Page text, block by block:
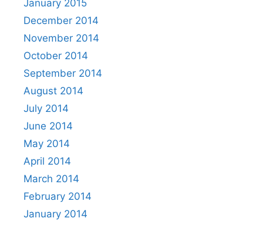
January 2015
December 2014
November 2014
October 2014
September 2014
August 2014
July 2014
June 2014
May 2014
April 2014
March 2014
February 2014
January 2014